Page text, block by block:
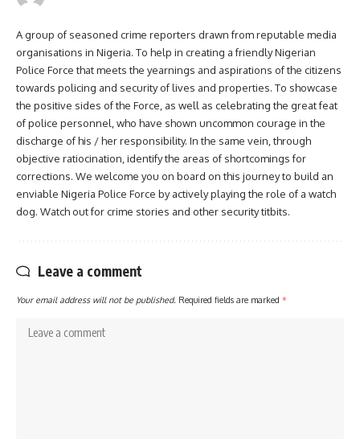
A group of seasoned crime reporters drawn from reputable media
organisations in Nigeria. To help in creating a friendly Nigerian
Police Force that meets the yearnings and aspirations of the citizens
towards policing and security of lives and properties. To showcase
the positive sides of the Force, as well as celebrating the great feat
of police personnel, who have shown uncommon courage in the
discharge of his / her responsibility. In the same vein, through
objective ratiocination, identify the areas of shortcomings for
corrections. We welcome you on board on this journey to build an
enviable Nigeria Police Force by actively playing the role of a watch
dog. Watch out for crime stories and other security titbits.
Leave a comment
Your email address will not be published. Required fields are marked *